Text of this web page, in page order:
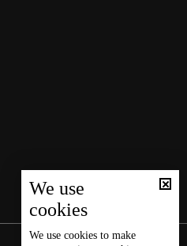
We use
cookies
We use cookies to make